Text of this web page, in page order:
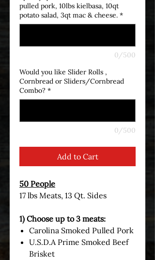
pulled pork, 10lbs kielbasa, 10qt
potato salad, 3qt mac & cheese. *
0/500
Would you like Slider Rolls ,
Cornbread or Sliders/Cornbread
Combo? *
0/500
Add to Cart
50 People
17 lbs Meats, 13 Qt. Sides
1) Choose up to 3 meats:
Carolina Smoked Pulled Pork
U.S.D.A Prime Smoked Beef
Brisket